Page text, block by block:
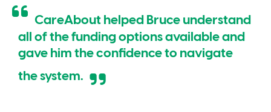
CareAbout helped Bruce understand
all of the funding options available and
gave him the confidence to navigate
the system.